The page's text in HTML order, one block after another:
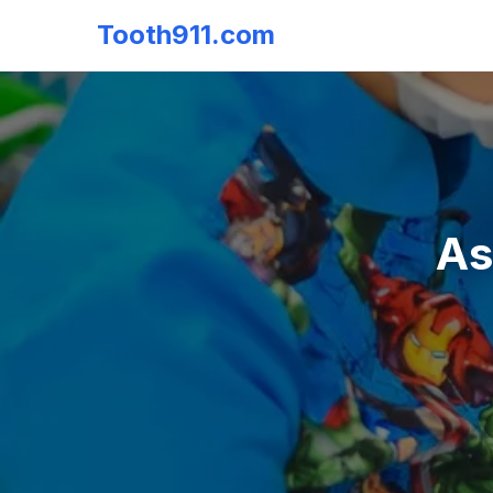
Tooth911.com